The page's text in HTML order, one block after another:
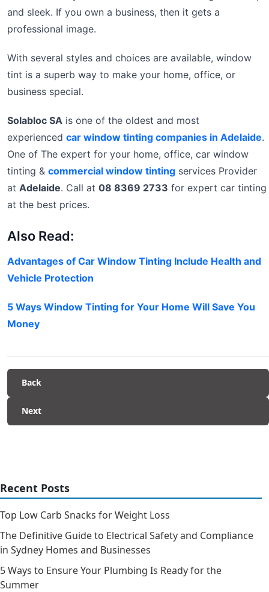
and sleek. If you own a business, then it gets a
professional image.
With several styles and choices are available, window
tint is a superb way to make your home, office, or
business special.
Solabloc SA is one of the oldest and most
experienced car window tinting companies in Adelaide.
One of The expert for your home, office, car window
tinting & commercial window tinting services Provider
at Adelaide. Call at 08 8369 2733 for expert car tinting
at the best prices.
Also Read:
Advantages of Car Window Tinting Include Health and
Vehicle Protection
5 Ways Window Tinting for Your Home Will Save You
Money
Back
Next
Recent Posts
Top Low Carb Snacks for Weight Loss
The Definitive Guide to Electrical Safety and Compliance
in Sydney Homes and Businesses
5 Ways to Ensure Your Plumbing Is Ready for the
Summer